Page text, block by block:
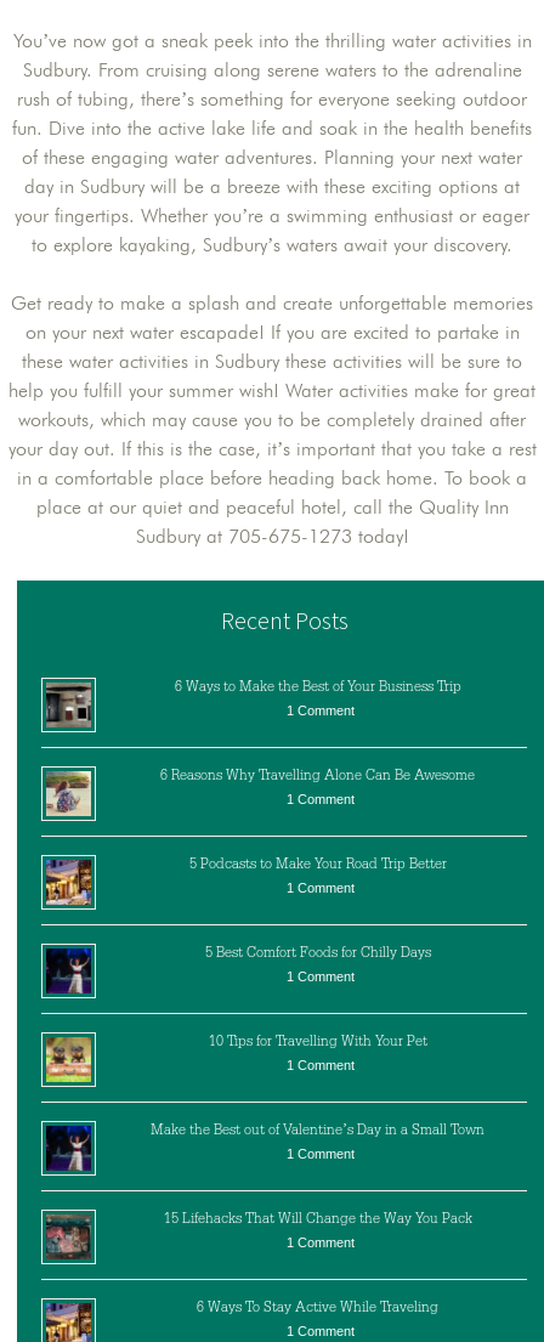
You’ve now got a sneak peek into the thrilling water activities in
Sudbury. From cruising along serene waters to the adrenaline
rush of tubing, there’s something for everyone seeking outdoor
fun. Dive into the active lake life and soak in the health benefits
of these engaging water adventures. Planning your next water
day in Sudbury will be a breeze with these exciting options at
your fingertips. Whether you’re a swimming enthusiast or eager
to explore kayaking, Sudbury’s waters await your discovery.
Get ready to make a splash and create unforgettable memories
on your next water escapade! If you are excited to partake in
these water activities in Sudbury these activities will be sure to
help you fulfill your summer wish! Water activities make for great
workouts, which may cause you to be completely drained after
your day out. If this is the case, it’s important that you take a rest
in a comfortable place before heading back home. To book a
place at our quiet and peaceful hotel, call the Quality Inn
Sudbury at 705-675-1273 today!
Recent Posts
6 Ways to Make the Best of Your Business Trip
1 Comment
6 Reasons Why Travelling Alone Can Be Awesome
1 Comment
5 Podcasts to Make Your Road Trip Better
1 Comment
5 Best Comfort Foods for Chilly Days
1 Comment
10 Tips for Travelling With Your Pet
1 Comment
Make the Best out of Valentine’s Day in a Small Town
1 Comment
15 Lifehacks That Will Change the Way You Pack
1 Comment
6 Ways To Stay Active While Traveling
1 Comment